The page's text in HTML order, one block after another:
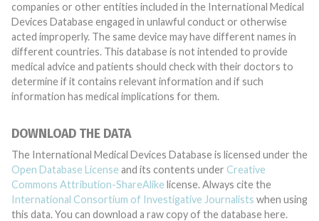
companies or other entities included in the International Medical
Devices Database engaged in unlawful conduct or otherwise
acted improperly. The same device may have different names in
different countries. This database is not intended to provide
medical advice and patients should check with their doctors to
determine if it contains relevant information and if such
information has medical implications for them.
DOWNLOAD THE DATA
The International Medical Devices Database is licensed under the
Open Database License and its contents under Creative
Commons Attribution-ShareAlike license. Always cite the
International Consortium of Investigative Journalists when using
this data. You can download a raw copy of the database here.